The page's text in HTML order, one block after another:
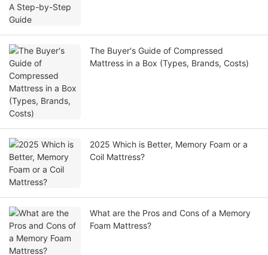
The Buyer's Guide of Compressed
Mattress in a Box (Types, Brands, Costs)
2025 Which is Better, Memory Foam or a
Coil Mattress?
What are the Pros and Cons of a Memory
Foam Mattress?